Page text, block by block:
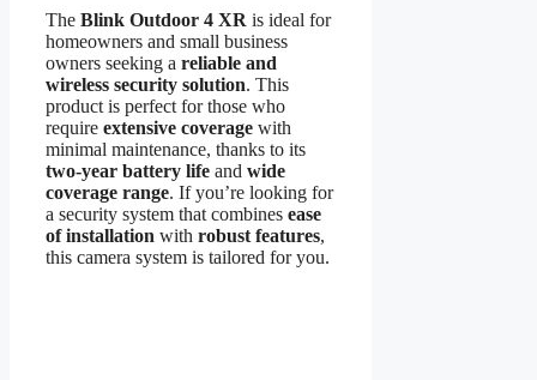
The Blink Outdoor 4 XR is ideal for
homeowners and small business
owners seeking a reliable and
wireless security solution. This
product is perfect for those who
require extensive coverage with
minimal maintenance, thanks to its
two-year battery life and wide
coverage range. If you’re looking for
a security system that combines ease
of installation with robust features,
this camera system is tailored for you.